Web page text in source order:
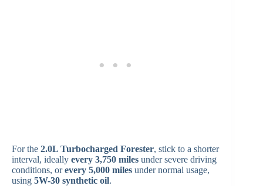
For the 2.0L Turbocharged Forester, stick to a shorter
interval, ideally every 3,750 miles under severe driving
conditions, orevery 5,000 miles under normal usage,
using 5W-30 synthetic oil.